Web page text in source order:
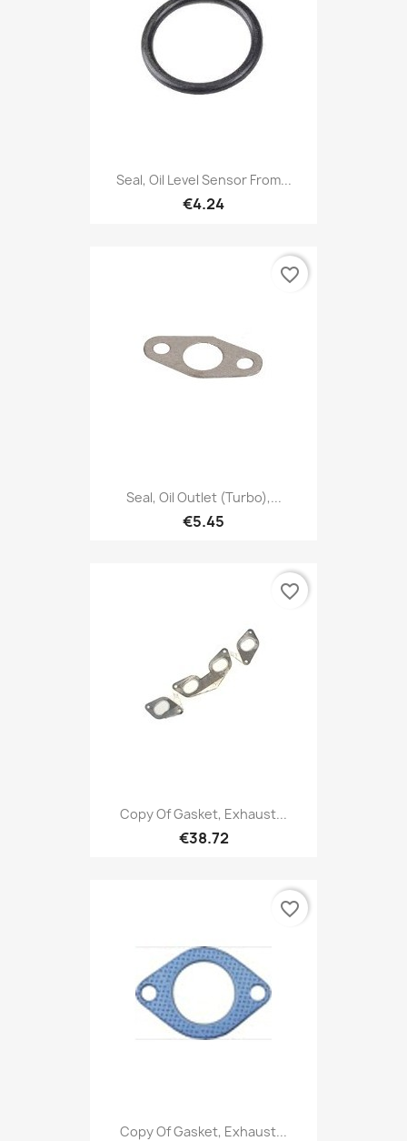
Seal, Oil Level Sensor From...
€4.24
Seal, Oil Outlet (Turbo),...
€5.45
favorite_border
Copy Of Gasket, Exhaust...
€38.72
favorite_border
Copy Of Gasket, Exhaust...
favorite_border